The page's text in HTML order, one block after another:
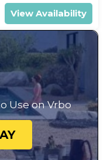
View Availability
Use on Vrbo